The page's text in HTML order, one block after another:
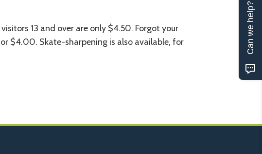
13 and over are only $4.50. Forgot your
$4.00. Skate-sharpening is also available, for
Can we help?